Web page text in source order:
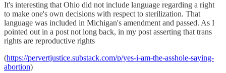
It's interesting that Ohio did not include language regarding a right
to make one's own decisions with respect to sterilization. That
language was included in Michigan's amendment and passed. As I
pointed out in a post not long back, in my post asserting that trans
rights are reproductive rights
(https://pervertjustice.substack.com/p/yes-i-am-the-asshole-saying-
abortion)